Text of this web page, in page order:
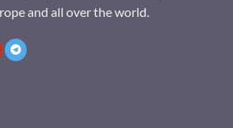
and all over the world.